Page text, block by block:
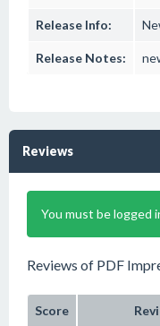
Release Info:
Release Notes:
Reviews
You must be logged
Reviews of PDF
Score